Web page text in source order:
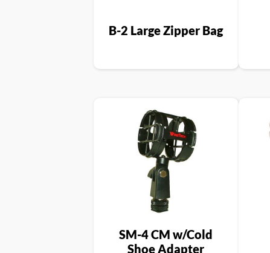
B-2 Large Zipper Bag
SM-4 CM w/Cold
Shoe Adapter